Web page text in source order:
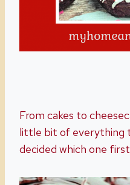
From cakes to
little bit of everything
decided which one